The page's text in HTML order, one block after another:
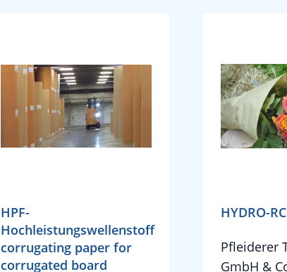
HPF-
Hochleistungswellenstoff
corrugating paper for
corrugated board
HYDRO-RC
Pfleiderer
GmbH &